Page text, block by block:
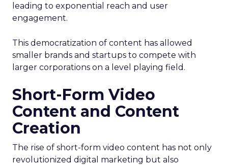
leading to exponential reach and user
engagement.
This democratization of content has allowed
smaller brands and startups to compete with
larger corporations on a level playing field.
Short-Form Video
Content and Content
Creation
The rise of short-form video content has not only
revolutionized digital marketing but also